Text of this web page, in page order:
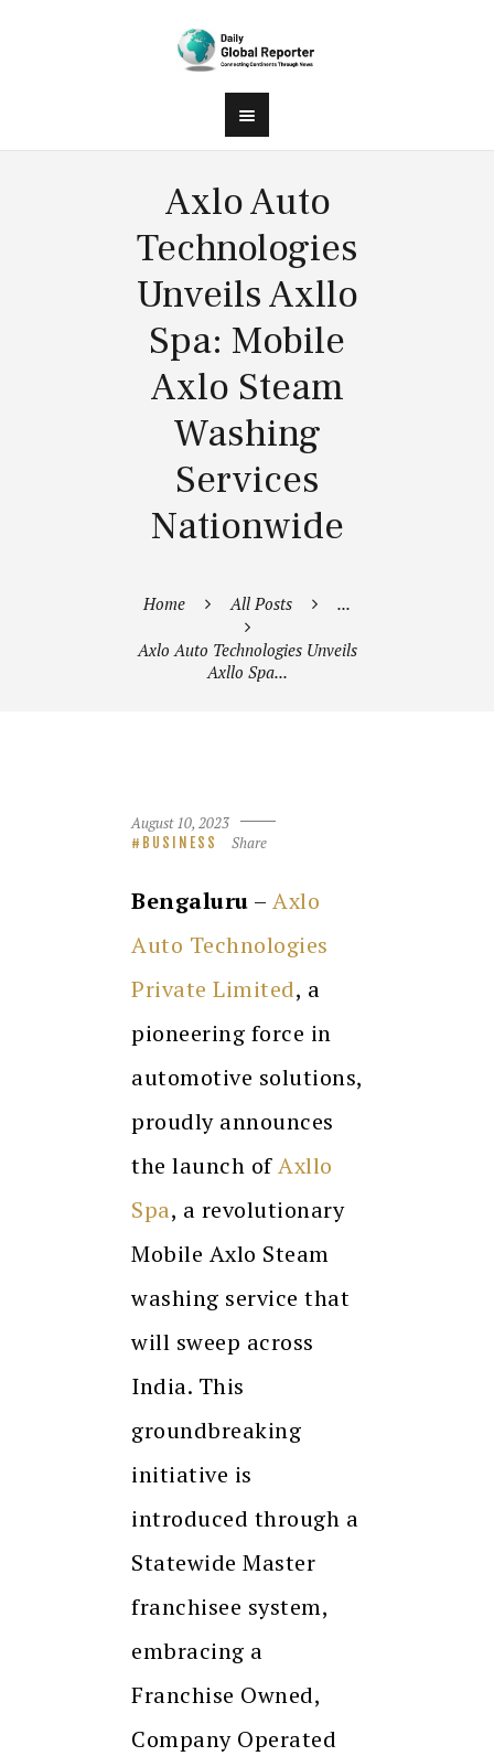
Axlo Auto
Technologies
Unveils Axllo
Spa: Mobile
Axlo Steam
Washing
Services
Nationwide
Home All Posts ...
Axlo Auto Technologies Unveils
Axllo Spa...
August 10, 2023
BUSINESS Share
Bengaluru – Axlo
Auto Technologies
Private Limited, a
pioneering force in
automotive solutions,
proudly announces
the launch ofAxllo
Spa, a revolutionary
Mobile Axlo Steam
washing service that
will sweep across
India. This
groundbreaking
initiative is
introduced through a
Statewide Master
franchisee system,
embracing a
Franchise Owned,
Company Operated